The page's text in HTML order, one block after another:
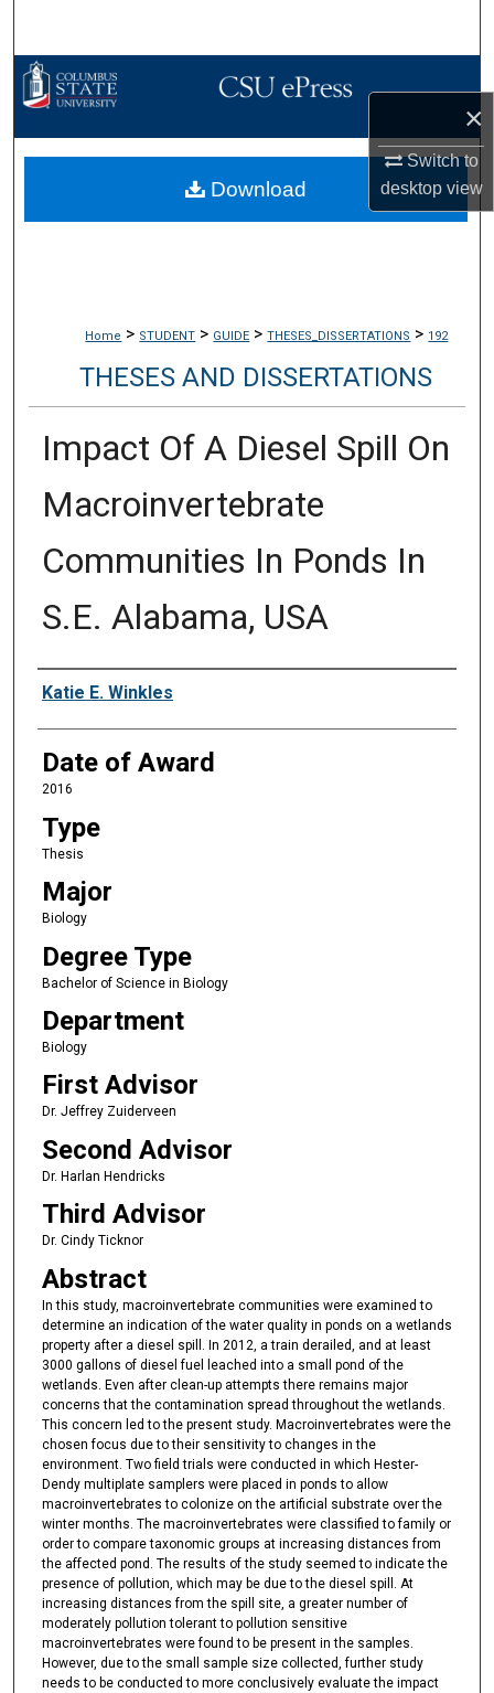
×
Switch to
desktopview
Browse Collections
My Account
About
Home > STUDENT > GUIDE > THESES_DISSERTATIONS > 192
THESES AND DISSERTATIONS
Impact Of A Diesel Spill On
Macroinvertebrate
Communities In Ponds In
S.E. Alabama, USA
Author
Katie E. Winkles
Date of Award
2016
Type
Thesis
Major
Biology
Degree Type
Bachelor of Science in Biology
Department
Biology
First Advisor
Dr. Jeffrey Zuiderveen
Second Advisor
Dr. Harlan Hendricks
Third Advisor
Dr. Cindy Ticknor
Abstract
In this study, macroinvertebrate communities were examined to
determine an indication of the water quality in ponds on a wetlands
property after a diesel spill. In 2012, a train derailed, and at least
3000 gallons of diesel fuel leached into a small pond of the
wetlands. Even after clean-up attempts there remains major
concerns that the contamination spread throughout the wetlands.
This concern led to the present study. Macroinvertebrates were the
chosen focus due to their sensitivity to changes in the
environment. Two field trials were conducted in which Hester-
Dendy multiplate samplers were placed in ponds to allow
macroinvertebrates to colonize on the artificial substrate over the
winter months. The macroinvertebrates were classified to family or
order to compare taxonomic groups at increasing distances from
the affected pond. The results of the study seemed to indicate the
presence of pollution, which may be due to the diesel spill. At
increasing distances from the spill site, a greater number of
moderately pollution tolerant to pollution sensitive
macroinvertebrates were found to be present in the samples.
However, due to the small sample size collected, further study
needs to be conducted to more conclusively evaluate the impact
Download